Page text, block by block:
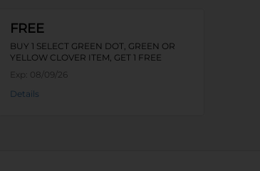
FREE
BUY 1 SELECT GREEN DOT, GREEN OR
YELLOW CLOVER ITEM, GET 1 FREE
Exp: 08/09/26
Details